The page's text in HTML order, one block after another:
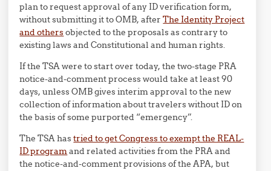
plan to request approval of any ID verification form,
without submitting it to OMB, afterThe Identity Project
and othersobjected to the proposals as contrary to
existing laws and Constitutional and human rights.
If the TSA were to start over today, the two-stage PRA
notice-and-comment process would take at least 90
days, unless OMB gives interim approval to the new
collection of information about travelers without ID on
the basis of some purported “emergency”.
The TSA hastried to get Congress to exempt the REAL-
ID programand related activities from the PRA and
the notice-and-comment provisions of the APA, but